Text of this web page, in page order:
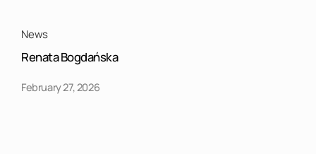
News
Renata Bogdańska
February 27, 2026